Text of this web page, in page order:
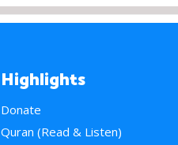
Highlights
Donate
Quran (Read & Listen)